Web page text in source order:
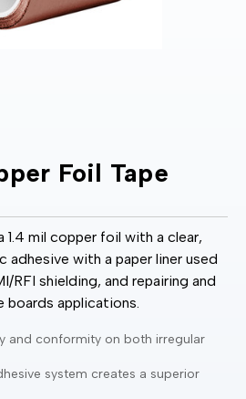
Foil Tape
1.4 mil copper foil with a clear,
with a paper liner used
RFI shielding, and repairing and
applications.
and conformity on both irregular
system creates a superior